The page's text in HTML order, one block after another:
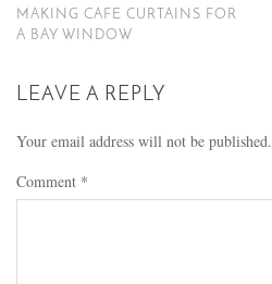
MAKING CAFE CURTAINS FOR
A BAY WINDOW
LEAVE A REPLY
Your email address will not be published.
Comment *